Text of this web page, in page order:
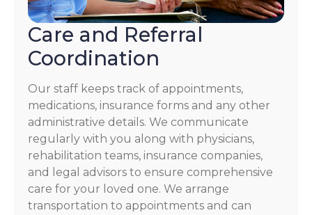
Care and Referral
Coordination
Our staff keeps track of appointments,
medications, insurance forms and any other
administrative details. We communicate
regularly with you along with physicians,
rehabilitation teams, insurance companies,
and legal advisors to ensure comprehensive
care for your loved one. We arrange
transportation to appointments and can